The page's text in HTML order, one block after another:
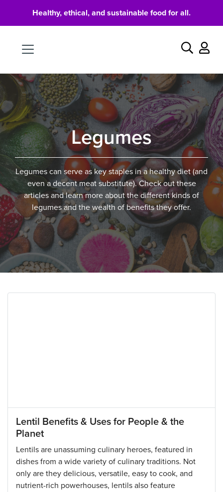
Healthy, ethical, and sustainable food for all.
Search
Legumes
Legumes can serve as key staples in a healthy diet (and
even a decent meat substitute). Check out these
articles and learn more about the different kinds of
legumes and the wealth of benefits they offer.
Lentil Benefits & Uses for People & the
Planet
Lentils are unassuming culinary heroes, featured in
dishes from a wide variety of culinary traditions. Not
only are they delicious, versatile, easy to cook, and
nutrient-rich powerhouses, lentils also feature